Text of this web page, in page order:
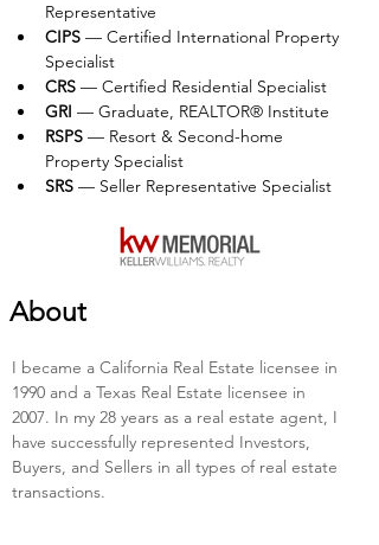
Representative
CIPS — Certified International Property
Specialist
CRS — Certified Residential Specialist
GRI — Graduate, REALTOR® Institute
RSPS — Resort & Second-home
Property Specialist
SRS — Seller Representative Specialist
About
I became a California Real Estate licensee in
1990 and a Texas Real Estate licensee in
2007. In my 28 years as a real estate agent, I
have successfully represented Investors,
Buyers, and Sellers in all types of real estate
transactions.